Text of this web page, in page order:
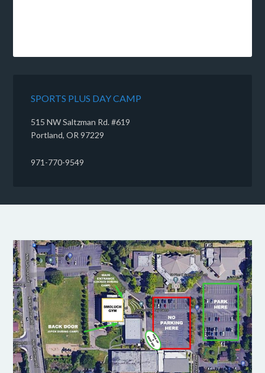
SPORTS PLUS DAY CAMP
515 NW Saltzman Rd. #619
Portland, OR 97229
971-770-9549